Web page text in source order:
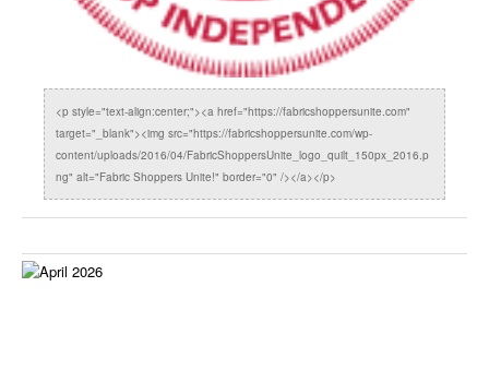
<p style="text-align:center;"><a href="https://fabricshoppersunite.com"
target="_blank"><img src="https://fabricshoppersunite.com/wp-
content/uploads/2016/04/FabricShoppersUnite_logo_quilt_150px_2016.p
ng" alt="Fabric Shoppers Unite!" border="0" /></a></p>